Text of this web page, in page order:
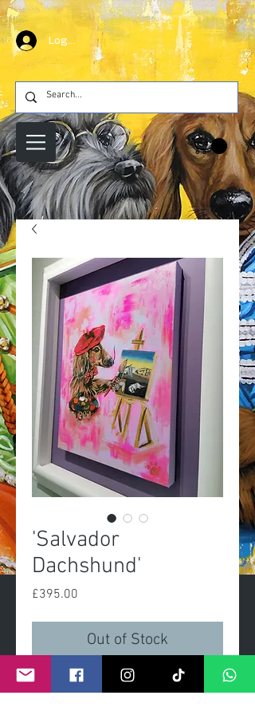
Log In
'Salvador
Dachshund'
£395.00
Out of Stock
Salvador DasslerOriginal